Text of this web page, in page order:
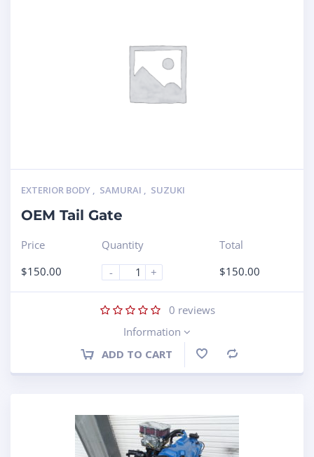
EXTERIOR BODY , SAMURAI , SUZUKI
OEM Tail Gate
Price
$150.00
Quantity
-
+
Total
$150.00
0 reviews
Information
ADD TO CART